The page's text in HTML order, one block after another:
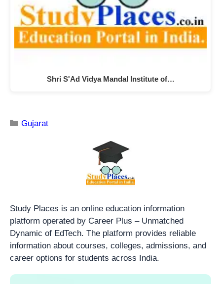
Shri S'Ad Vidya Mandal Institute of…
Gujarat
Study Places is an online education information
platform operated by Career Plus – Unmatched
Dynamic of EdTech. The platform provides reliable
information about courses, colleges, admissions, and
career options for students across India.